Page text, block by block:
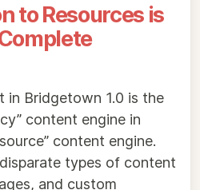
to Resources is
in Bridgetown 1.0 is the
content engine in
content engine.
types of content
and custom